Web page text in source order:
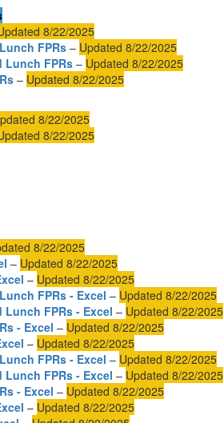
8/22/2025
FPRs – Updated 8/22/2025
Lunch FPRs – Updated 8/22/2025
– Updated 8/22/2025
8/22/2025
8/22/2025
8/22/2025
– Updated 8/22/2025
– Updated 8/22/2025
FPRs - Excel – Updated 8/22/2025
Lunch FPRs - Excel – Updated 8/22/2025
- Excel – Updated 8/22/2025
– Updated 8/22/2025
FPRs - Excel – Updated 8/22/2025
Lunch FPRs - Excel – Updated 8/22/2025
- Excel – Updated 8/22/2025
– Updated 8/22/2025